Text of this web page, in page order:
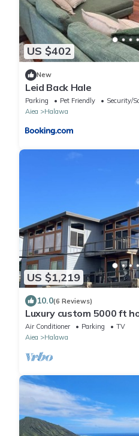
US $402
New
Leid Back Hale
Parking Pet Friendly
Security/
Aiea
Halawa
US $1,219
10.0(6 Reviews)
Luxury custom 5000 ft
Harbor. Reach out for
Air Conditioner Parking
TV
Aiea
Halawa